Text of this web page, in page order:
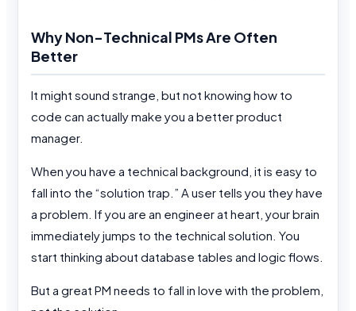
Why Non-Technical PMs Are Often
Better
It might sound strange, but not knowing how to
code can actually make you a better product
manager.
When you have a technical background, it is easy to
fall into the “solution trap.” A user tells you they have
a problem. If you are an engineer at heart, your brain
immediately jumps to the technical solution. You
start thinking about database tables and logic flows.
But a great PM needs to fall in love with the problem,